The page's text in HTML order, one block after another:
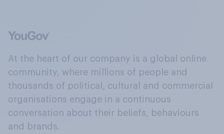
At the heart of our company is a global online
community, where millions of people and
thousands of political, cultural and commercial
organisations engage in a continuous
conversation about their beliefs, behaviours
and brands.